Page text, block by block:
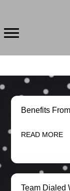
content
Benefits
READ MORE
Team Dialed